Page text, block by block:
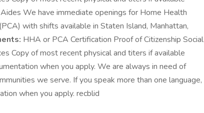
We have immediate openings for Home Health
with shifts available in Staten Island, Manhattan,
HHA or PCA Certification Proof of Citizenship Social
Copy of most recent physical and titers if available
when you apply. We are always in need of
we serve. If you speak more than one language,
when you apply. recblid